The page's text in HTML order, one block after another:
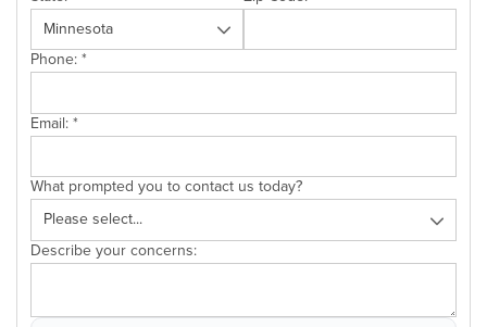
Phone:*
Email:*
What prompted you to contact us today?
Describe your concerns: